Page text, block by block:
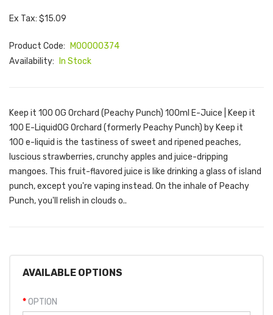
Ex Tax: $15.09
Product Code:
M00000374
Availability:
In Stock
Keep it 100 OG Orchard (Peachy Punch) 100ml E-Juice | Keep it
100 E-LiquidOG Orchard (formerly Peachy Punch) by Keep it
100 e-liquid is the tastiness of sweet and ripened peaches,
luscious strawberries, crunchy apples and juice-dripping
mangoes. This fruit-flavored juice is like drinking a glass of island
punch, except you're vaping instead. On the inhale of Peachy
Punch, you'll relish in clouds o..
AVAILABLE OPTIONS
OPTION